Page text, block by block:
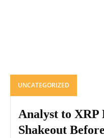
UNCATEGORIZED
Analyst to XRP
Shakeout